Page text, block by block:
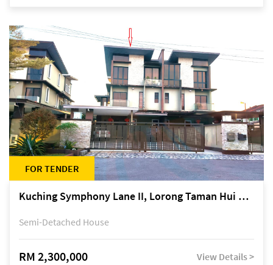
FOR TENDER
Kuching Symphony Lane II, Lorong Taman Hui Sing 5A, off Jalan Datuk Tawi Sli
Semi-Detached House
RM 2,300,000 View Details >